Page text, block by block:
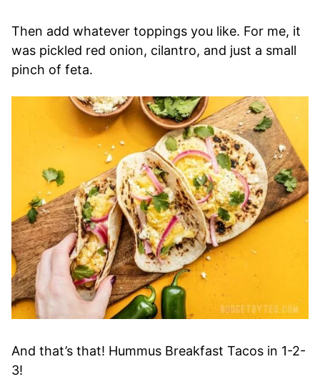
Then add whatever toppings you like. For me, it
was pickled red onion, cilantro, and just a small
pinch of feta.
And that’s that! Hummus Breakfast Tacos in 1-2-
3!